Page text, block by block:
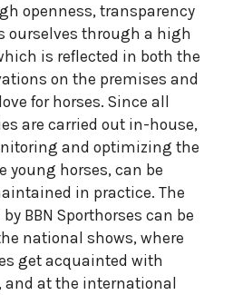
openness, transparency
ourselves through a high
is reflected in both the
on the premises and
for horses. Since all
are carried out in-house,
and optimizing the
young horses, can be
in practice. The
BBN Sporthorses can be
national shows, where
get acquainted with
and at the international